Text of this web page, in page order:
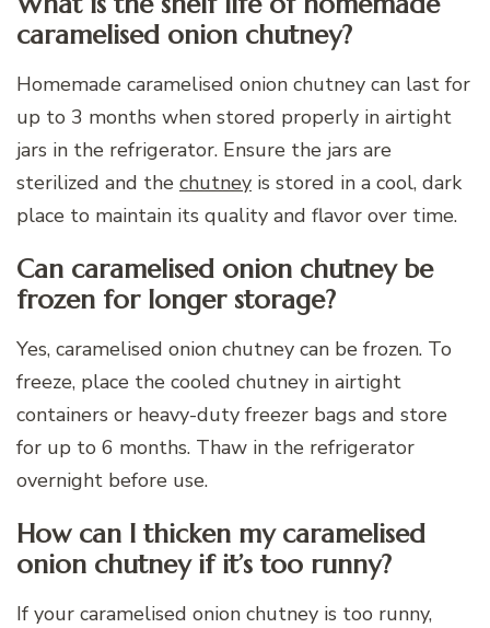
caramelised onion chutney?
Homemade caramelised onion chutney can last for
up to 3 months when stored properly in airtight
jars in the refrigerator. Ensure the jars are
sterilized and the chutney is stored in a cool, dark
place to maintain its quality and flavor over time.
Can caramelised onion chutney be
frozen for longer storage?
Yes, caramelised onion chutney can be frozen. To
freeze, place the cooled chutney in airtight
containers or heavy-duty freezer bags and store
for up to 6 months. Thaw in the refrigerator
overnight before use.
How can I thicken my caramelised
onion chutney if it’s too runny?
If your caramelised onion chutney is too runny,